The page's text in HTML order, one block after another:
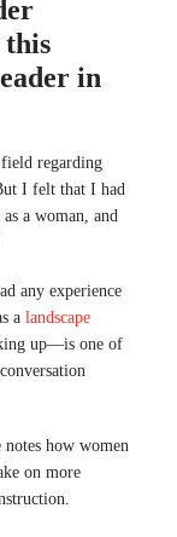
in
regarding
I felt that I had
a woman, and
any experience
a landscape
up—is one of
how women
on more